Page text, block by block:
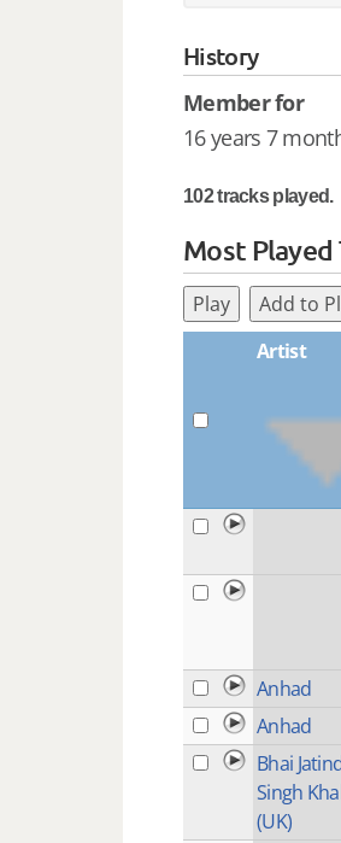
History
Member for
16 years 7
102 tracks played.
Most Played
Play
Add to
Artist
Anhad
Anhad
Bhai
Singh
(UK)